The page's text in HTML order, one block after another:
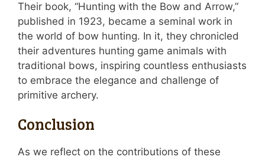
Their book, “Hunting with the Bow and Arrow,”
published in 1923, became a seminal work in
the world of bow hunting. In it, they chronicled
their adventures hunting game animals with
traditional bows, inspiring countless enthusiasts
to embrace the elegance and challenge of
primitive archery.
Conclusion
As we reflect on the contributions of these